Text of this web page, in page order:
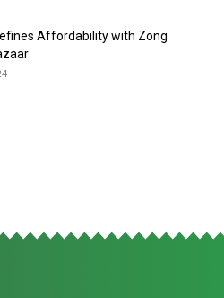
Affordability with Zong